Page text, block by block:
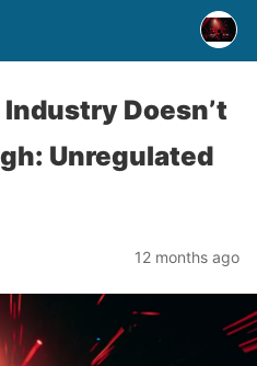
Doesn’t
Unregulated
12 months ago